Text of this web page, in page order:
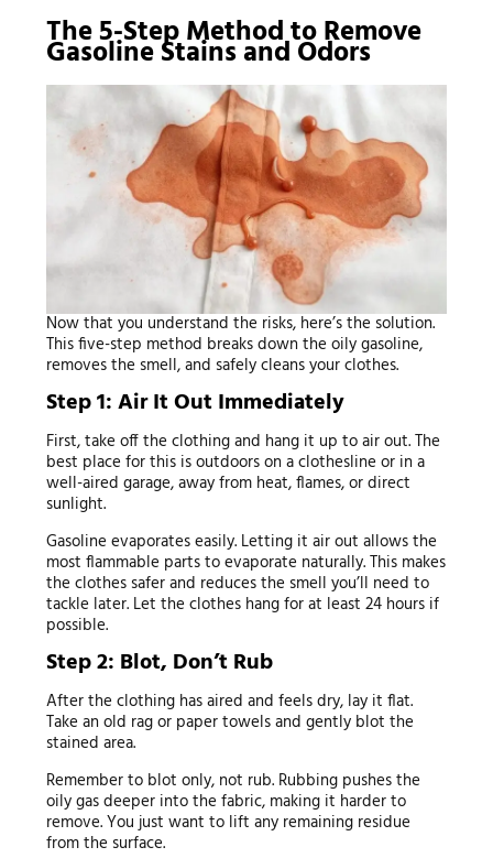
The 5-Step Method to Remove
Gasoline Stains and Odors
Now that you understand the risks, here’s the solution.
This five-step method breaks down the oily gasoline,
removes the smell, and safely cleans your clothes.
Step 1: Air It Out Immediately
First, take off the clothing and hang it up to air out. The
best place for this is outdoors on a clothesline or in a
well-aired garage, away from heat, flames, or direct
sunlight.
Gasoline evaporates easily. Letting it air out allows the
most flammable parts to evaporate naturally. This makes
the clothes safer and reduces the smell you’ll need to
tackle later. Let the clothes hang for at least 24 hours if
possible.
Step 2: Blot, Don’t Rub
After the clothing has aired and feels dry, lay it flat.
Take an old rag or paper towels and gently blot the
stained area.
Remember to blot only, not rub. Rubbing pushes the
oily gas deeper into the fabric, making it harder to
remove. You just want to lift any remaining residue
from the surface.